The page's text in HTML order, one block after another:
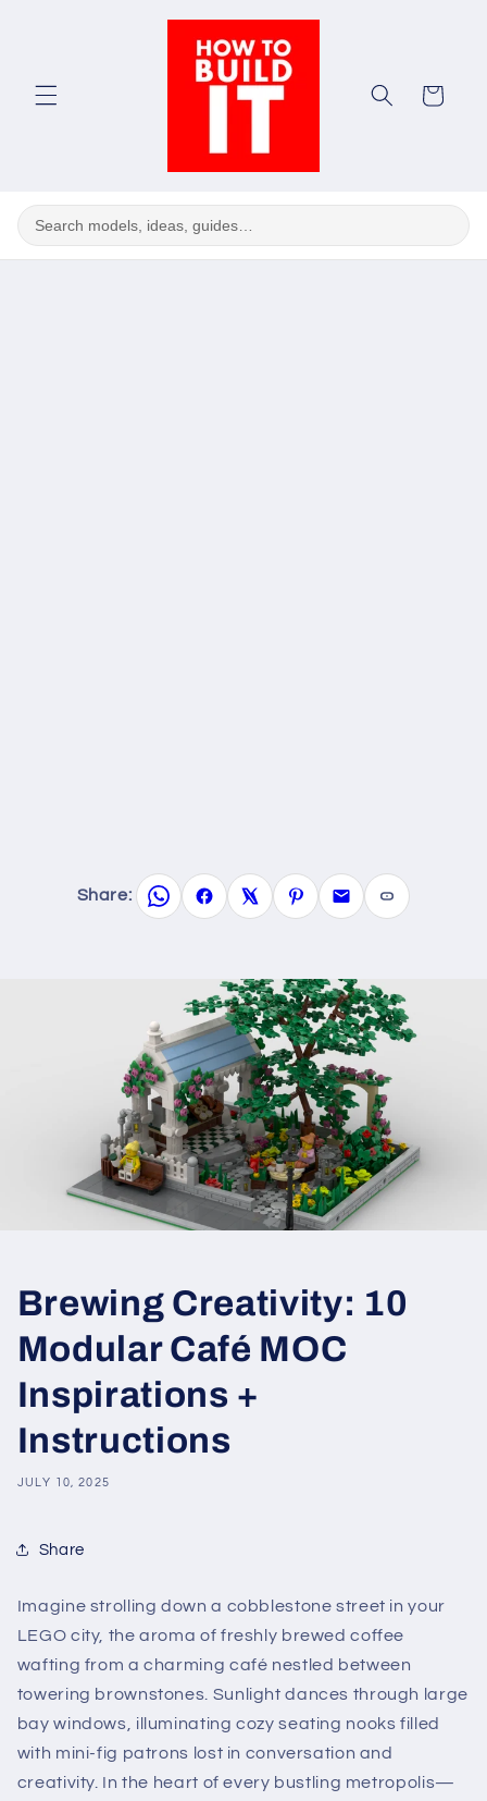
Cart
Share:
Brewing Creativity: 10
Modular Café MOC
Inspirations +
Instructions
JULY 10, 2025
Share
Imagine strolling down a cobblestone street in your
LEGO city, the aroma of freshly brewed coffee
wafting from a charming café nestled between
towering brownstones. Sunlight dances through large
bay windows, illuminating cozy seating nooks filled
with mini-fig patrons lost in conversation and
creativity. In the heart of every bustling metropolis—